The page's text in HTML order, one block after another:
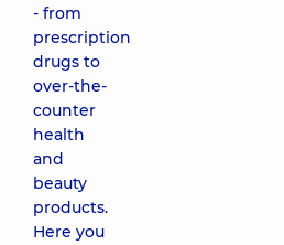
- from
prescription
drugs to
over-the-
counter
health
and
beauty
products.
Here you